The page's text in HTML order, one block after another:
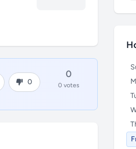
0
0
0 votes